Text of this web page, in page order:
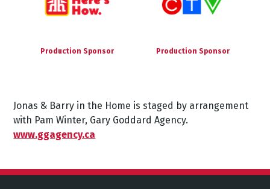
Production Sponsor Production Sponsor
Jonas & Barry in the Home is staged by arrangement
with Pam Winter, Gary Goddard Agency.
www.ggagency.ca